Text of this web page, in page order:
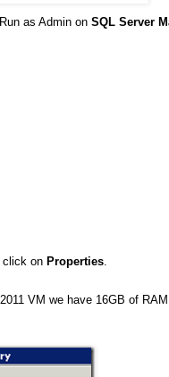
as Admin on SQL Server
click on Properties
VM we have 16GB of